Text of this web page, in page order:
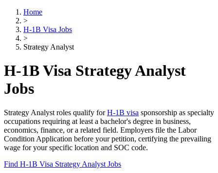
Home
>
H-1B Visa Jobs
>
Strategy Analyst
H-1B Visa Strategy Analyst
Jobs
Strategy Analyst roles qualify forH-1B visa sponsorship as specialty
occupations requiring at least a bachelor's degree in business,
economics, finance, or a related field. Employers file the Labor
Condition Application before your petition, certifying the prevailing
wage for your specific location and SOC code.
Find H-1B Visa Strategy Analyst Jobs